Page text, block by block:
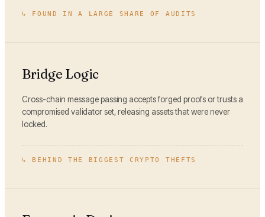
↳ FOUND IN A LARGE SHARE OF AUDITS
Bridge Logic
Cross-chain message passing accepts forged proofs or trusts a
compromised validator set, releasing assets that were never
locked.
↳ BEHIND THE BIGGEST CRYPTO THEFTS